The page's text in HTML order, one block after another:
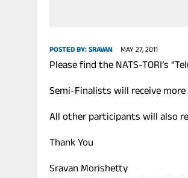
POSTED BY:SRAVAN MAY 27, 2011
Please find the NATS-TORI’s
Semi-Finalists will receive
All other participants will also
Thank You
Sravan Morishetty